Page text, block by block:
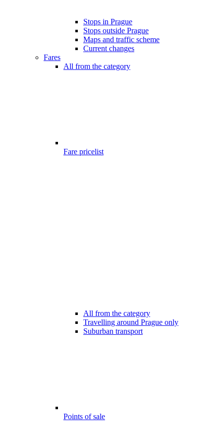
Stops in Prague
Stops outside Prague
Maps and traffic scheme
Current changes
Fares
All from the category
Fare pricelist
All from the category
Travelling around Prague only
Suburban transport
Points of sale